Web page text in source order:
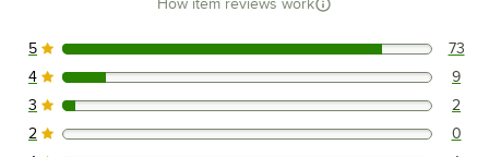
How item reviews work
73 reviews rated this 5 out of 5 stars.
5 73
9 reviews rated this 4 out of 5 stars.
4 9
2 reviews rated this 3 out of 5 stars.
3 2
0 reviews rated this 2 out of 5 stars.
2 0